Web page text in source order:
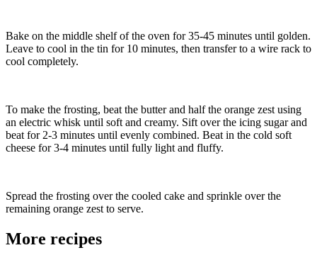
Bake on the middle shelf of the oven for 35-45 minutes until golden.
Leave to cool in the tin for 10 minutes, then transfer to a wire rack to
cool completely.
To make the frosting, beat the butter and half the orange zest using
an electric whisk until soft and creamy. Sift over the icing sugar and
beat for 2-3 minutes until evenly combined. Beat in the cold soft
cheese for 3-4 minutes until fully light and fluffy.
Spread the frosting over the cooled cake and sprinkle over the
remaining orange zest to serve.
More recipes